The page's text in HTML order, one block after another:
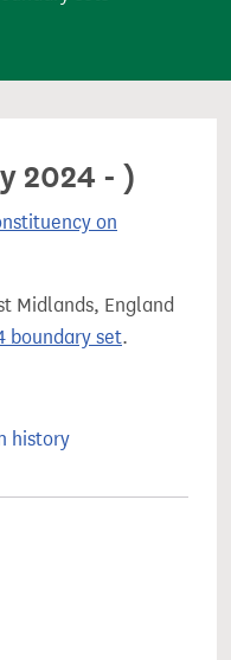
2024 - )
on
Midlands, England
boundary set.
history